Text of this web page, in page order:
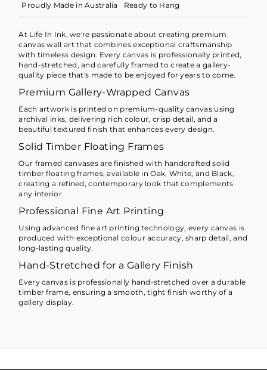
Proudly Made in Australia Ready to Hang
At Life In Ink, we're passionate about creating premium
canvas wall art that combines exceptional craftsmanship
with timeless design. Every canvas is professionally printed,
hand-stretched, and carefully framed to create a gallery-
quality piece that's made to be enjoyed for years to come.
Premium Gallery-Wrapped Canvas
Each artwork is printed on premium-quality canvas using
archival inks, delivering rich colour, crisp detail, and a
beautiful textured finish that enhances every design.
Solid Timber Floating Frames
Our framed canvases are finished with handcrafted solid
timber floating frames, available in Oak, White, and Black,
creating a refined, contemporary look that complements
any interior.
Professional Fine Art Printing
Using advanced fine art printing technology, every canvas is
produced with exceptional colour accuracy, sharp detail, and
long-lasting quality.
Hand-Stretched for a Gallery Finish
Every canvas is professionally hand-stretched over a durable
timber frame, ensuring a smooth, tight finish worthy of a
gallery display.